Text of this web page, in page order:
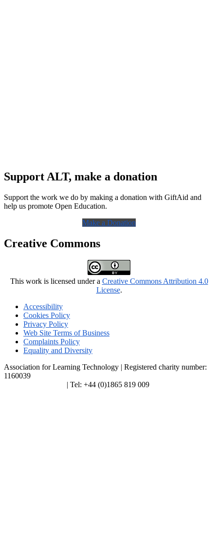
Support ALT, make a donation
Support the work we do by making a donation with GiftAid and
help us promote Open Education.
Make a Donation
Creative Commons
This work is licensed under a Creative Commons Attribution 4.0
License.
Accessibility
Cookies Policy
Privacy Policy
Web Site Terms of Business
Complaints Policy
Equality and Diversity
Association for Learning Technology | Registered charity number:
1160039
| Tel: +44 (0)1865 819 009